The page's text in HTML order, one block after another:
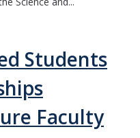
Students
Faculty